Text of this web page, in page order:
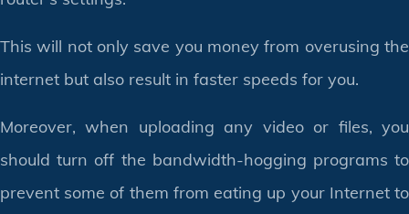
This will not only save you money from overusing the
internet but also result in faster speeds for you.
Moreover, when uploading any video or files, you
should turn off the bandwidth-hogging programs to
prevent some of them from eating up your Internet to